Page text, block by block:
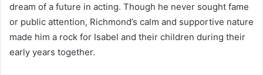
dream of a future in acting. Though he never sought fame
or public attention, Richmond’s calm and supportive nature
made him a rock for Isabel and their children during their
early years together.